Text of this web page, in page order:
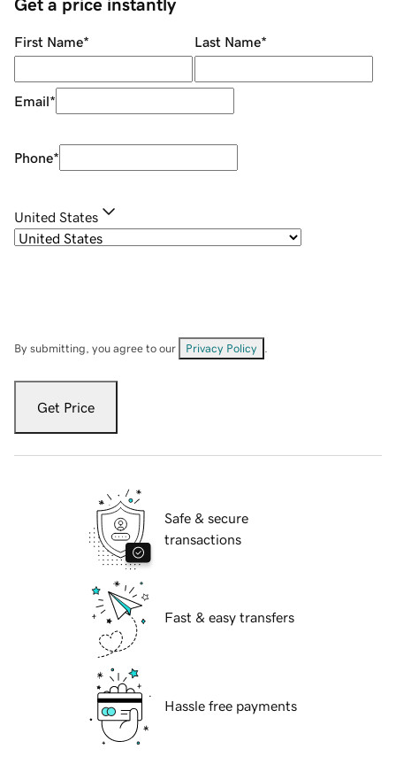
Get a price instantly
First Name* Last Name*
Email*
Phone*
United States
By submitting, you agree to our Privacy Policy
Get Price
Safe & secure
transactions
Fast & easy transfers
Hassle free payments